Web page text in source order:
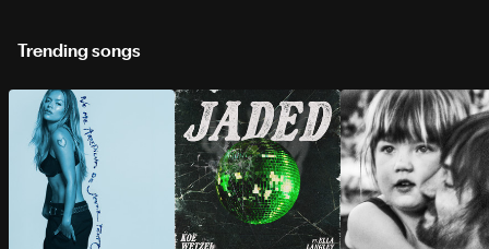
Trending songs